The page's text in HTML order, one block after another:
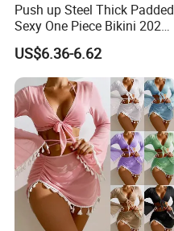
Push up Steel Thick Padded
Sexy One Piece Bikini 2025
New Hot Sale SPA Swimsuit
with Skirt
US$6.36-6.62